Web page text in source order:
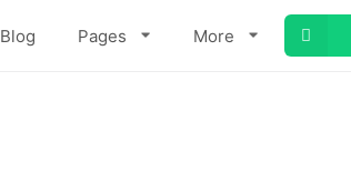
Blog Pages More